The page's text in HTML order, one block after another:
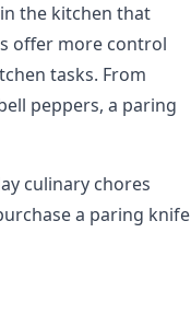
the kitchen that
offer more control
tasks. From
peppers, a paring
culinary chores
a paring knife